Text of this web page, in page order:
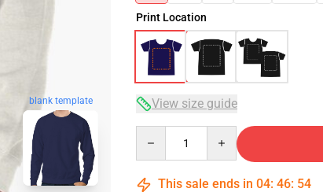
blank template
Print Location
View size guide
This sale ends in 04: 46: 53